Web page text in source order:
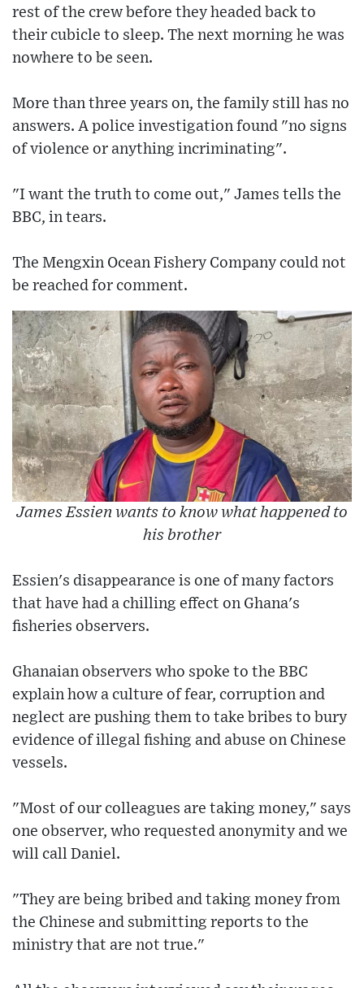
rest of the crew before they headed back to
their cubicle to sleep. The next morning he was
nowhere to be seen.
More than three years on, the family still has no
answers. A police investigation found "no signs
of violence or anything incriminating".
"I want the truth to come out," James tells the
BBC, in tears.
The Mengxin Ocean Fishery Company could not
be reached for comment.
James Essien wants to know what happened to
his brother
Essien's disappearance is one of many factors
that have had a chilling effect on Ghana's
fisheries observers.
Ghanaian observers who spoke to the BBC
explain how a culture of fear, corruption and
neglect are pushing them to take bribes to bury
evidence of illegal fishing and abuse on Chinese
vessels.
"Most of our colleagues are taking money," says
one observer, who requested anonymity and we
will call Daniel.
"They are being bribed and taking money from
the Chinese and submitting reports to the
ministry that are not true."